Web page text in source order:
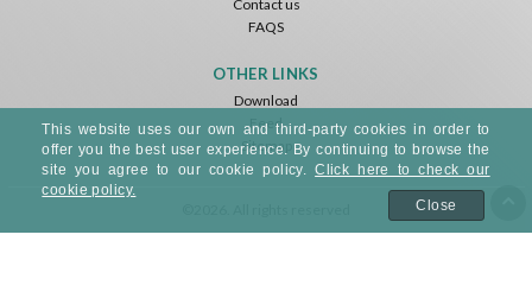
Contact us
FAQS
OTHER LINKS
Download
Feed
Sitemap
This website uses our own and third-party cookies in order to
offer you the best user experience. By continuing to browse the
site you agree to our cookie policy.Click here to check our
cookie policy.
Close